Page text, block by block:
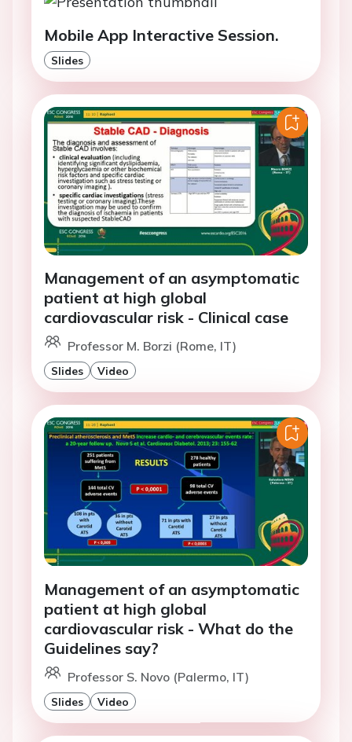
Mobile App Interactive Session.
Slides
Management of an asymptomatic
patient at high global
cardiovascular risk - Clinical case
Professor M. Borzi (Rome, IT)
Slides Video
Management of an asymptomatic
patient at high global
cardiovascular risk - What do the
Guidelines say?
Professor S. Novo (Palermo, IT)
Slides Video